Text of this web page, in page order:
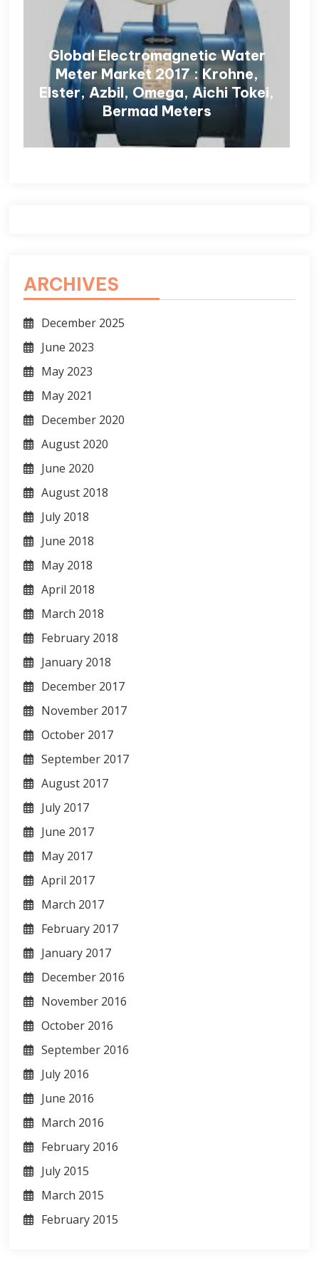
Global Electromagnetic Water
Meter Market 2017 : Krohne,
Elster, Azbil, Omega, Aichi Tokei,
Bermad Meters
ARCHIVES
December 2025
June 2023
May 2023
May 2021
December 2020
August 2020
June 2020
August 2018
July 2018
June 2018
May 2018
April 2018
March 2018
February 2018
January 2018
December 2017
November 2017
October 2017
September 2017
August 2017
July 2017
June 2017
May 2017
April 2017
March 2017
February 2017
January 2017
December 2016
November 2016
October 2016
September 2016
July 2016
June 2016
March 2016
February 2016
July 2015
March 2015
February 2015